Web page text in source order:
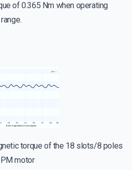
of 0.365 Nm when operating
torque of the 18 slots/8 poles
PM motor